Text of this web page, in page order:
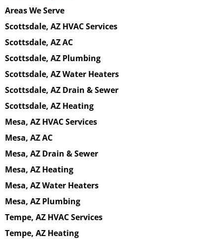
Areas We Serve
Scottsdale, AZ HVAC Services
Scottsdale, AZ AC
Scottsdale, AZ Plumbing
Scottsdale, AZ Water Heaters
Scottsdale, AZ Drain & Sewer
Scottsdale, AZ Heating
Mesa, AZ HVAC Services
Mesa, AZ AC
Mesa, AZ Drain & Sewer
Mesa, AZ Heating
Mesa, AZ Water Heaters
Mesa, AZ Plumbing
Tempe, AZ HVAC Services
Tempe, AZ Heating